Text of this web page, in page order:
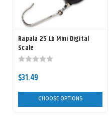
Rapala 25 Lb Mini Digital
Scale
$31.49
CHOOSE OPTIONS